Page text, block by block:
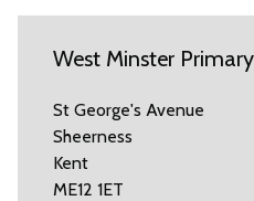
West Minster
St George's Avenue
Sheerness
Kent
ME12 1ET